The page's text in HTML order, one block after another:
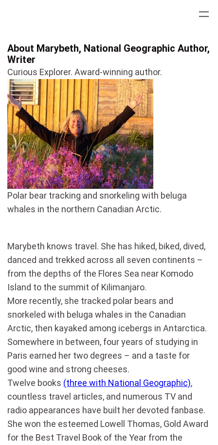
About Marybeth, National Geographic Author,
Writer
Curious Explorer. Award-winning author.
Polar bear tracking and snorkeling with beluga
whales in the northern Canadian Arctic.
Marybeth knows travel. She has hiked, biked, dived,
danced and trekked across all seven continents –
from the depths of the Flores Sea near Komodo
Island to the summit of Kilimanjaro.
More recently, she tracked polar bears and
snorkeled with beluga whales in the Canadian
Arctic, then kayaked among icebergs in Antarctica.
Somewhere in between, four years of studying in
Paris earned her two degrees – and a taste for
good wine and strong cheeses.
Twelve books (three with National Geographic),
countless travel articles, and numerous TV and
radio appearances have built her devoted fanbase.
She won the esteemed Lowell Thomas, Gold Award
for the Best Travel Book of the Year from the